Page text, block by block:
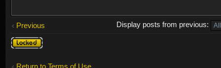
Previous
Display posts from previous:
Topic
locked